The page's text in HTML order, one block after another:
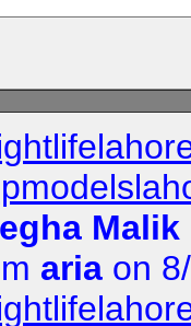
Malik
aria on